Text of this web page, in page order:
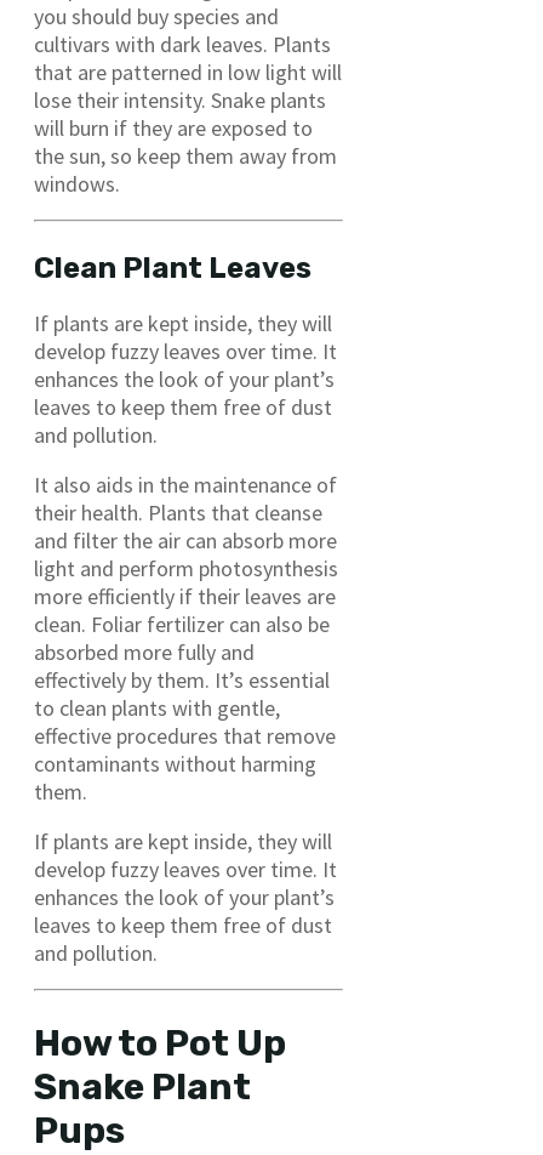
you should buy species and
cultivars with dark leaves. Plants
that are patterned in low light will
lose their intensity. Snake plants
will burn if they are exposed to
the sun, so keep them away from
windows.
Clean Plant Leaves
If plants are kept inside, they will
develop fuzzy leaves over time. It
enhances the look of your plant’s
leaves to keep them free of dust
and pollution.
It also aids in the maintenance of
their health. Plants that cleanse
and filter the air can absorb more
light and perform photosynthesis
more efficiently if their leaves are
clean. Foliar fertilizer can also be
absorbed more fully and
effectively by them. It’s essential
to clean plants with gentle,
effective procedures that remove
contaminants without harming
them.
If plants are kept inside, they will
develop fuzzy leaves over time. It
enhances the look of your plant’s
leaves to keep them free of dust
and pollution.
How to Pot Up
Snake Plant
Pups